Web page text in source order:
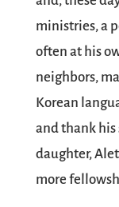
ministries, a
often at his
neighbors,
Korean
and thank his
daughter,
more